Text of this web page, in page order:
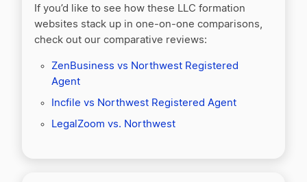
If you’d like to see how these LLC formation
websites stack up in one-on-one comparisons,
check out our comparative reviews:
ZenBusiness vs Northwest Registered
Agent
Incfile vs Northwest Registered Agent
LegalZoom vs. Northwest